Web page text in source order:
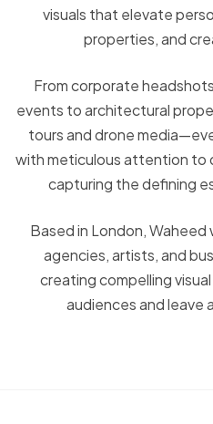
visuals that elevate
properties, and
From corporate
events to architectural
tours and drone
with meticulous attention to
capturing the defining
Based in London,
agencies, artists, and
creating compelling
audiences and leave